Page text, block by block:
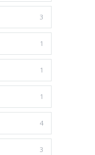
3
1
1
1
4
3